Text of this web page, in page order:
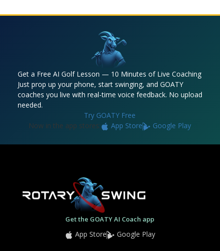
Get a Free AI Golf Lesson — 10 Minutes of Live Coaching
Just prop up your phone, start swinging, and GOATY
coaches you live with real-time voice feedback. No upload
needed.
Try GOATY Free
Now in the app stores:
App Store Google Play
Get the GOATY AI Coach app
App Store Google Play